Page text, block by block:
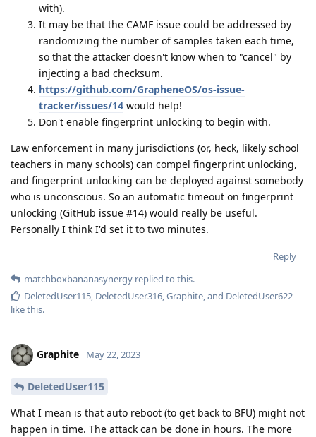
with).
It may be that the CAMF issue could be addressed by
randomizing the number of samples taken each time,
so that the attacker doesn't know when to "cancel" by
injecting a bad checksum.
https://github.com/GrapheneOS/os-issue-
tracker/issues/14 would help!
Don't enable fingerprint unlocking to begin with.
Law enforcement in many jurisdictions (or, heck, likely school
teachers in many schools) can compel fingerprint unlocking,
and fingerprint unlocking can be deployed against somebody
who is unconscious. So an automatic timeout on fingerprint
unlocking (GitHub issue #14) would really be useful.
Personally I think I'd set it to two minutes.
Reply
matchboxbananasynergy replied to this.
DeletedUser115, DeletedUser316,Graphite, and DeletedUser622
like this.
Graphite May 22, 2023
DeletedUser115
What I mean is that auto reboot (to get back to BFU) might not
happen in time. The attack can be done in hours. The more